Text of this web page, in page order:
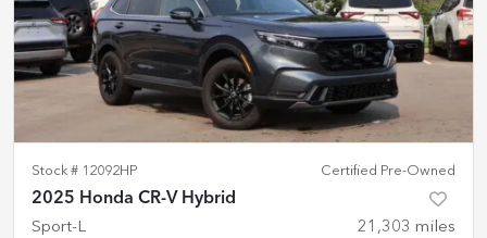
Stock # 12092HP Certified Pre-Owned
2025 Honda CR-V Hybrid
Sport-L 21,303 miles